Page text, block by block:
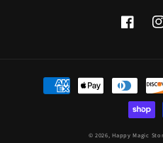
Payment
methods
© 2026,Happy Magic